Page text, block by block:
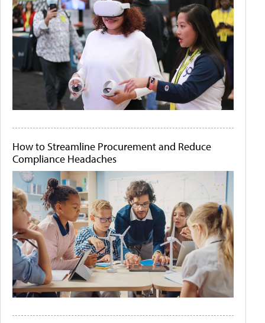
How to Streamline Procurement and Reduce
Compliance Headaches